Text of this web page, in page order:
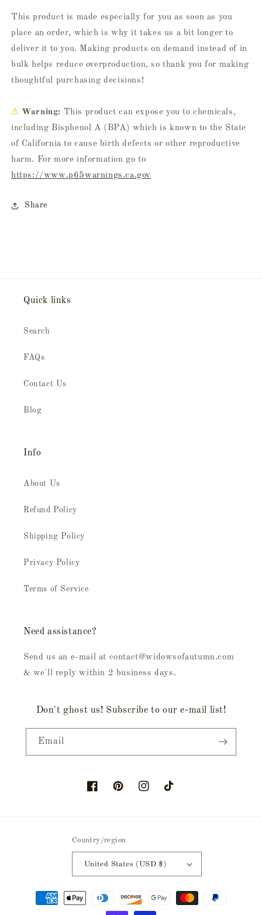
This product is made especially for you as soon as you
place an order, which is why it takes us a bit longer to
deliver it to you. Making products on demand instead of in
bulk helps reduce overproduction, so thank you for making
thoughtful purchasing decisions!
⚠ Warning: This product can expose you to chemicals,
including Bisphenol A (BPA) which is known to the State
of California to cause birth defects or other reproductive
harm. For more information go to
https://www.p65warnings.ca.gov
Share
Quick links
Search
FAQs
Contact Us
Blog
Info
About Us
Refund Policy
Shipping Policy
Privacy Policy
Terms of Service
Need assistance?
Send us an e-mail at contact@widowsofautumn.com
& we'll reply within 2 business days.
Don't ghost us! Subscribe to our e-mail list!
Email
FacebookPinterestInstagramTikTok
Country/region
United States (USD $)
Payment